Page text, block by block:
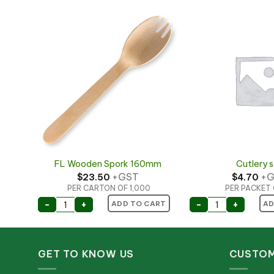
FL Wooden Spork 160mm
$23.50 +GST
PER CARTON OF 1,000
ADD TO CART
- FL Wooden Spork 160mm quantity
+
Cutlery
$4.70
PER
- Cutlery set
+
quantity
GET TO KNOW US